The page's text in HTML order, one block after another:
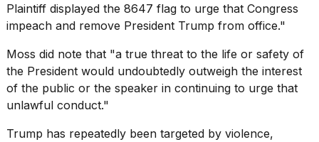
Plaintiff displayed the 8647 flag to urge that Congress
impeach and remove President Trump from office."
Moss did note that "a true threat to the life or safety of
the President would undoubtedly outweigh the interest
of the public or the speaker in continuing to urge that
unlawful conduct."
Trump has repeatedly been targeted by violence,